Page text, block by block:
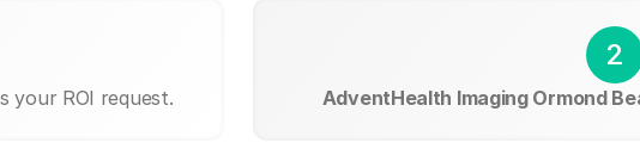
your ROI request.
2
AdventHealth Imaging Ormond